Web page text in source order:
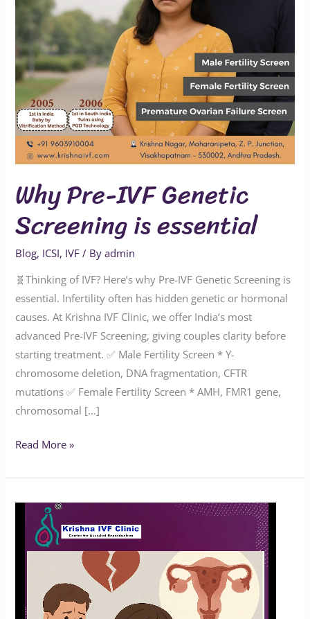
Why Pre-IVF Genetic
Screening is essential
Blog, ICSI, IVF / Byadmin
🧬Thinking of IVF? Here’s why Pre-IVF Genetic Screening is
essential. Infertility often has hidden genetic or hormonal
causes. At Krishna IVF Clinic, we offer India’s most
advanced Pre-IVF Screening, giving couples clarity before
starting treatment. ✅ Male Fertility Screen * Y-
chromosome deletion, DNA fragmentation, CFTR
mutations ✅ Female Fertility Screen * AMH, FMR1 gene,
chromosomal […]
essential
Read More »
How
Common
Endometriosis?